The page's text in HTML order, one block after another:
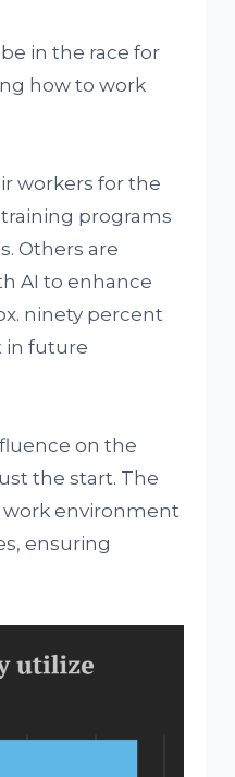
in the race for
how to work
workers for the
programs
Others are
AI to enhance
ninety percent
in future
on the
the start. The
work environment
ensuring